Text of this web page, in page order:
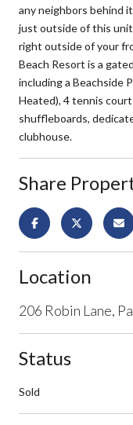
any neighbors behind
just outside of this
right outside of your
Beach Resort is a
including a Beachside
Heated), 4 tennis
shuffleboards,
clubhouse.
Share
Location
206 Robin Lane,
Status
Sold